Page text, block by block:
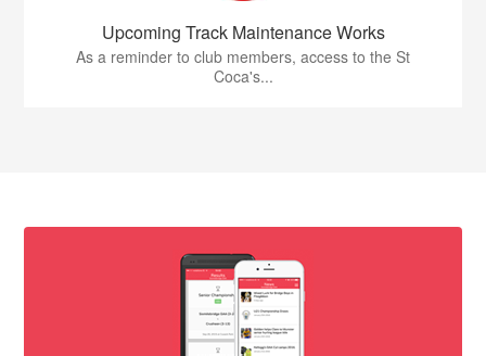
Upcoming Track Maintenance Works
As a reminder to club members, access to the St
Coca's...